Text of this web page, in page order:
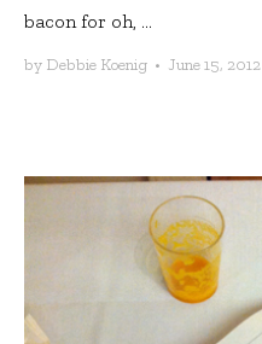
bacon for oh, ...
by Debbie Koenig • June 15, 2012